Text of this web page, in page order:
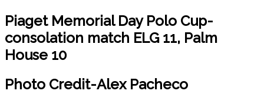
Piaget Memorial Day Polo Cup-
consolation match ELG 11, Palm
House 10
Photo Credit-Alex Pacheco